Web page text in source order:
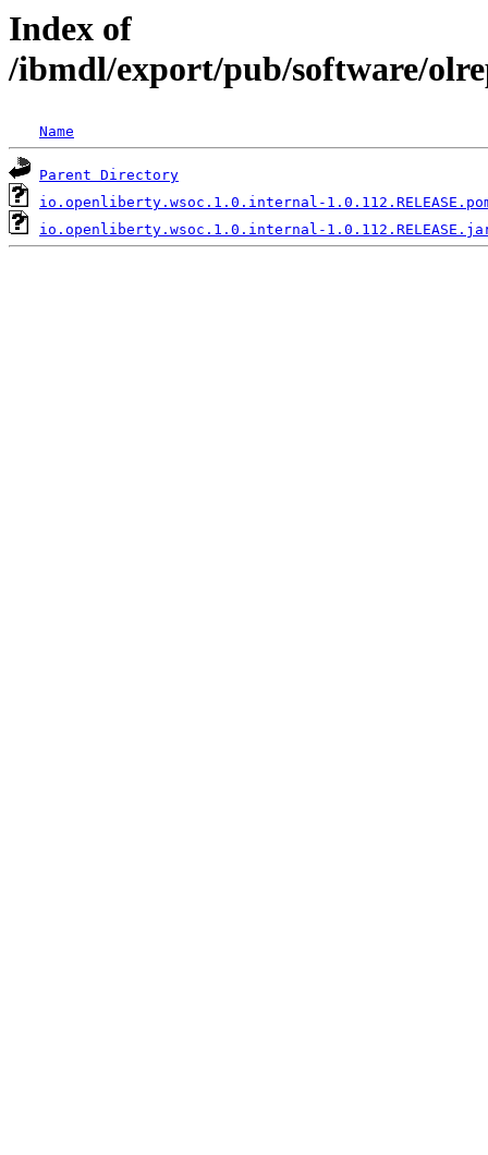
Index of
/ibmdl/export/pub/software/
Name
Parent Directory
io.openliberty.wsoc.1.0.internal-
io.openliberty.wsoc.1.0.internal-